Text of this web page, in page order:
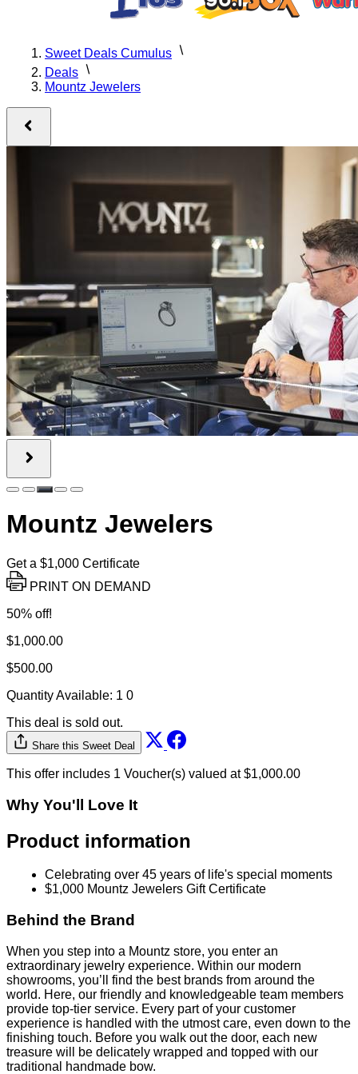
Sweet Deals Cumulus
Deals
Mountz Jewelers
Mountz Jewelers
Get a $1,000 Certificate
PRINT ON DEMAND
50% off!
$1,000.00
$500.00
Quantity Available: 1 0
This deal is sold out.
Share this Sweet Deal
This offer includes 1 Voucher(s) valued at $1,000.00
Why You'll Love It
Product information
Celebrating over 45 years of life's special moments
$1,000 Mountz Jewelers Gift Certificate
Behind the Brand
When you step into a Mountz store, you enter an
extraordinary jewelry experience. Within our modern
showrooms, you’ll find the best brands from around the
world. Here, our friendly and knowledgeable team members
provide top-tier service. Every part of your customer
experience is handled with the utmost care, even down to the
finishing touch. Before you walk out the door, each new
treasure will be delicately wrapped and topped with our
traditional handmade bow.